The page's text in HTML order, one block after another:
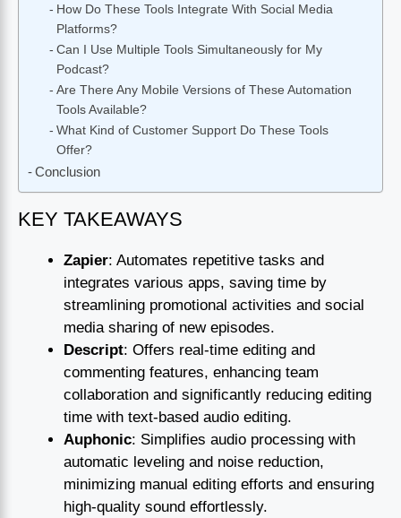
How Do These Tools Integrate With Social Media
Platforms?
Can I Use Multiple Tools Simultaneously for My
Podcast?
Are There Any Mobile Versions of These Automation
Tools Available?
What Kind of Customer Support Do These Tools
Offer?
Conclusion
KEY TAKEAWAYS
Zapier: Automates repetitive tasks and
integrates various apps, saving time by
streamlining promotional activities and social
media sharing of new episodes.
Descript: Offers real-time editing and
commenting features, enhancing team
collaboration and significantly reducing editing
time with text-based audio editing.
Auphonic: Simplifies audio processing with
automatic leveling and noise reduction,
minimizing manual editing efforts and ensuring
high-quality sound effortlessly.